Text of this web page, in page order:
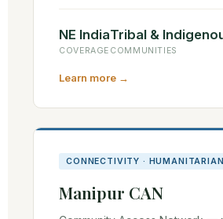
NE India
COVERAGE
Tribal &
COMMUNITIES
Learn more →
CONNECTIVITY · HUMANITARIAN
Manipur CAN